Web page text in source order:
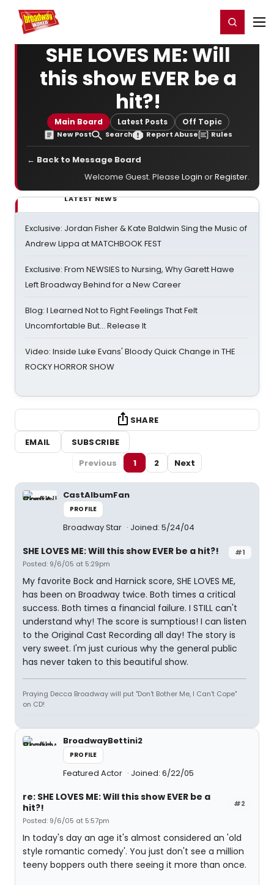
Home For You Register/Login
SHE LOVES ME: Will
this show EVER be a
hit?!
Main Board Latest Posts Off Topic
New Post Search Report Abuse Rules
← Back to Message Board
Welcome Guest. Please Login orRegister.
LATEST NEWS
Exclusive: Jordan Fisher & Kate Baldwin Sing the Music of
Andrew Lippa at MATCHBOOK FEST
Exclusive: From NEWSIES to Nursing, Why Garett Hawe
Left Broadway Behind for a New Career
Blog: I Learned Not to Fight Feelings That Felt
Uncomfortable But… Release It
Video: Inside Luke Evans' Bloody Quick Change in THE
ROCKY HORROR SHOW
SHARE
EMAIL
SUBSCRIBE
Previous
1 2 Next
CastAlbumFan
PROFILE
Broadway Star Joined: 5/24/04
#1
SHE LOVES ME: Will this show EVER be a hit?!
Posted: 9/6/05 at 5:29pm
My favorite Bock and Harnick score, SHE LOVES ME,
has been on Broadway twice. Both times a critical
success. Both times a financial failure. I STILL can't
understand why! The score is sumptious! I can listen
to the Original Cast Recording all day! The story is
very sweet. I'm just curious why the general public
has never taken to this beautiful show.
Praying Decca Broadway will put "Don't Bother Me, I Can't Cope"
on CD!
BroadwayBettini2
PROFILE
Featured Actor Joined: 6/22/05
#2
re: SHE LOVES ME: Will this show EVER be a
hit?!
Posted: 9/6/05 at 5:57pm
In today's day an age it's almost considered an 'old
style romantic comedy'. You just don't see a million
teeny boppers outh there seeing it more than once.